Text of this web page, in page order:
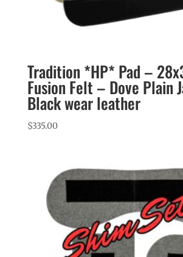
Tradition *HP* Pad –
Fusion Felt – Dove Plain
Black wear leather
$335.00